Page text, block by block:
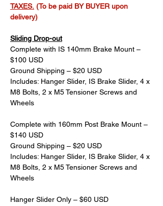
TAXES. (To be paid BY BUYER upon
delivery)
Sliding Drop-out
Complete with IS 140mm Brake Mount –
$100 USD
Ground Shipping – $20 USD
Includes: Hanger Slider, IS Brake Slider, 4 x
M8 Bolts, 2 x M5 Tensioner Screws and
Wheels
Complete with 160mm Post Brake Mount –
$140 USD
Ground Shipping – $20 USD
Includes: Hanger Slider, IS Brake Slider, 4 x
M8 Bolts, 2 x M5 Tensioner Screws and
Wheels
Hanger Slider Only – $60 USD